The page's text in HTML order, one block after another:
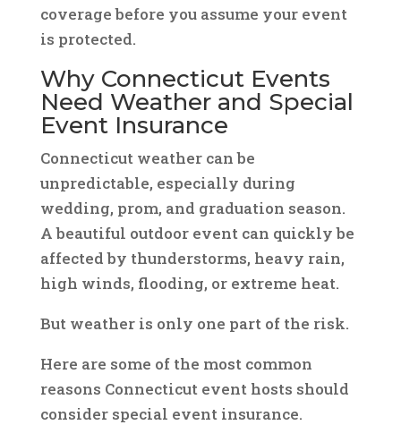
coverage before you assume your event
is protected.
Why Connecticut Events
Need Weather and Special
Event Insurance
Connecticut weather can be
unpredictable, especially during
wedding, prom, and graduation season.
A beautiful outdoor event can quickly be
affected by thunderstorms, heavy rain,
high winds, flooding, or extreme heat.
But weather is only one part of the risk.
Here are some of the most common
reasons Connecticut event hosts should
consider special event insurance.